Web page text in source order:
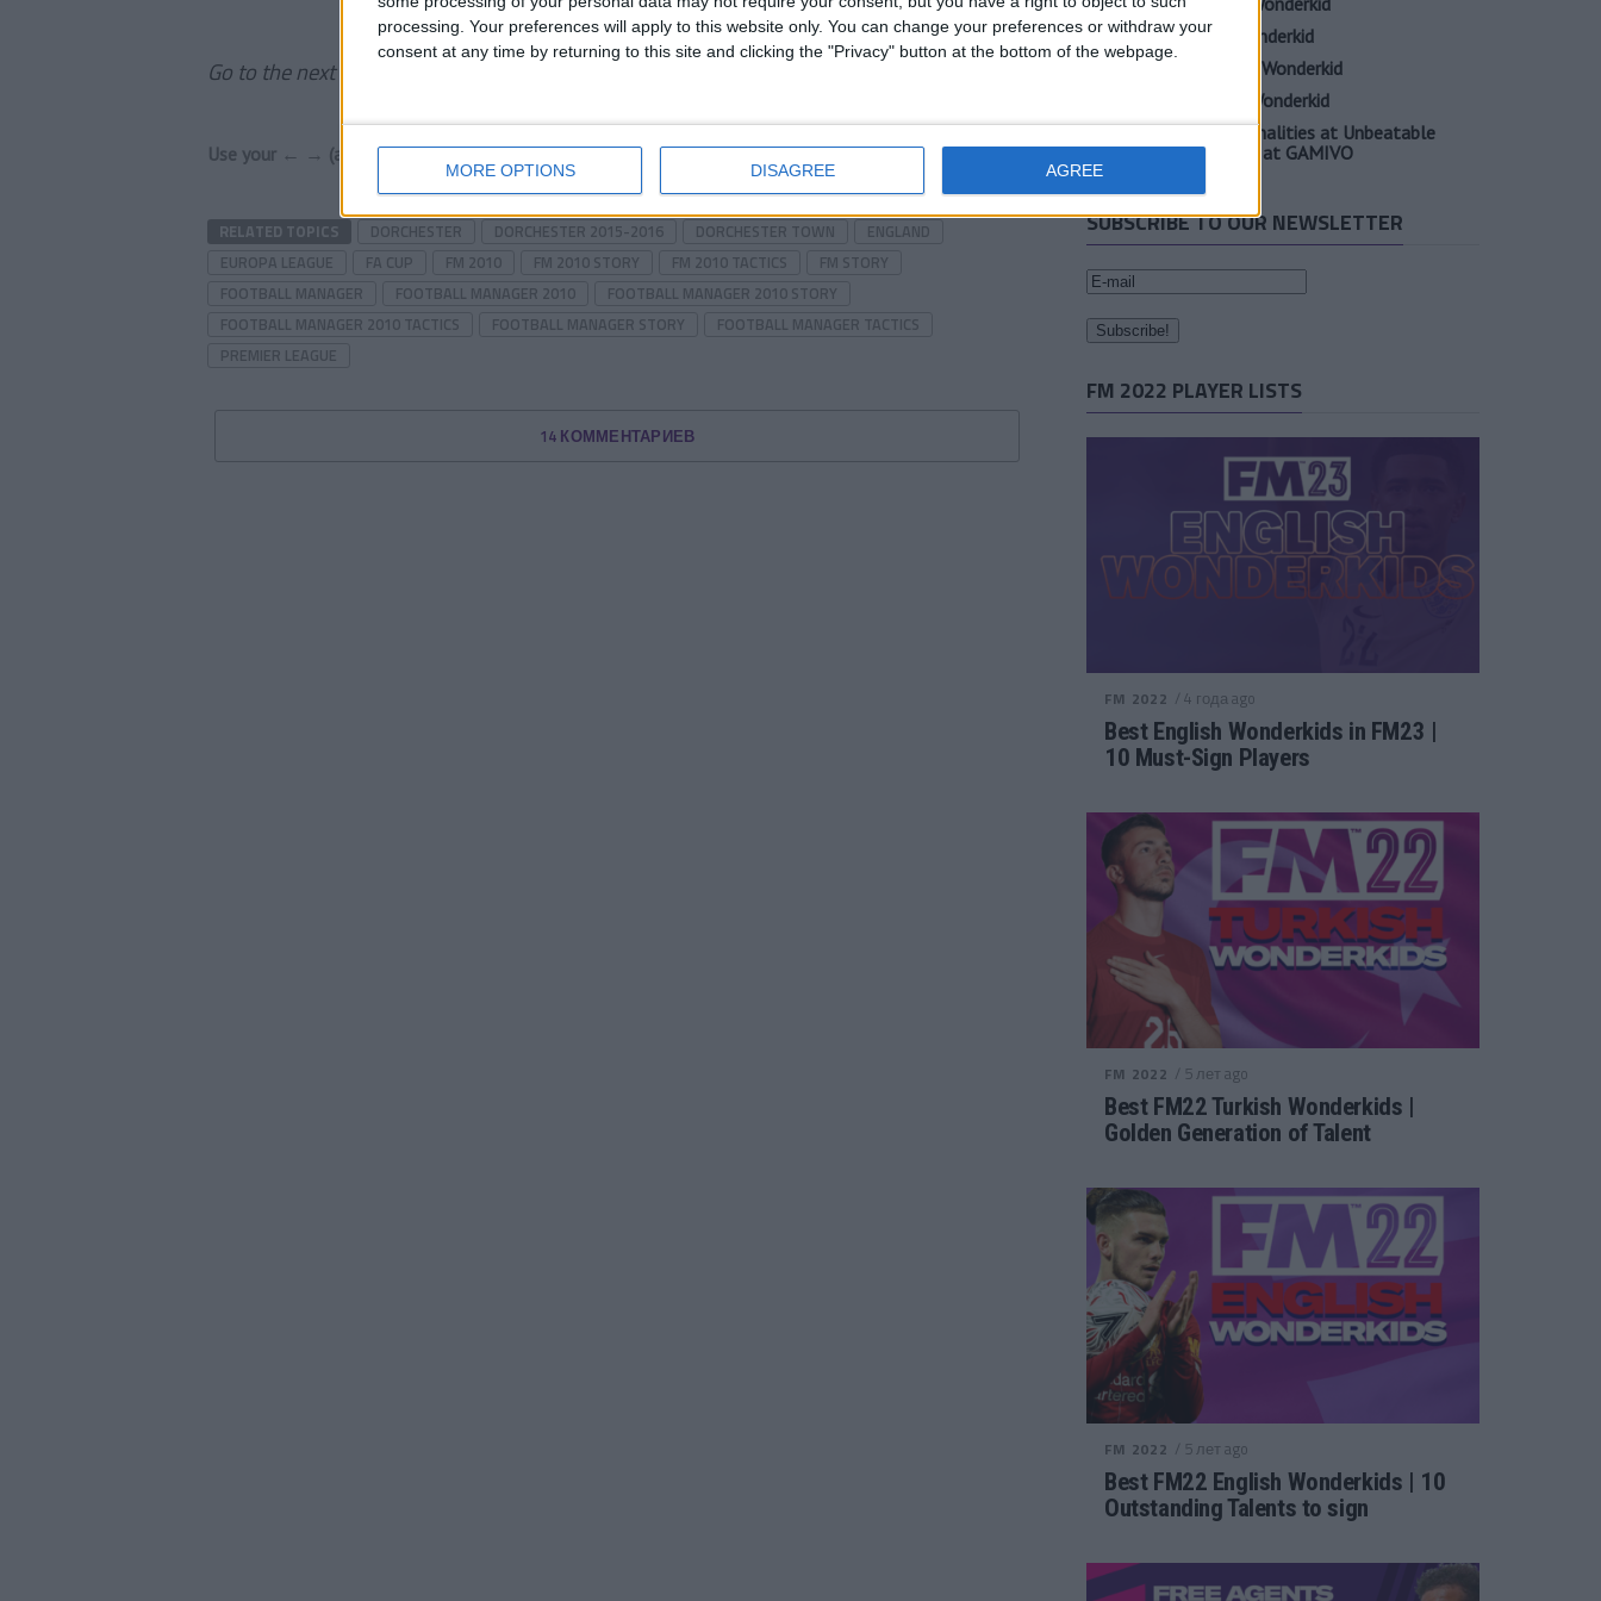
processing. Your preferences will apply to this website only. You can change your preferences or withdraw your
consent at any time by returning to this site and clicking the "Privacy" button at the bottom of the webpage.
MORE OPTIONS DISAGREE AGREE
Go to the next page to read the rest of the story.
Prev 1 of 2 Next
Use your ← → (arrow) keys to browse
RELATED TOPICS DORCHESTER DORCHESTER 2015-2016 DORCHESTER TOWN
ENGLAND
EUROPA LEAGUE
FA CUP FM 2010 FM 2010 STORY FM 2010 TACTICS
FM STORY
FOOTBALL MANAGER
FOOTBALL MANAGER 2010
FOOTBALL MANAGER 2010 STORY
FOOTBALL MANAGER 2010 TACTICS
FOOTBALL MANAGER STORY
FOOTBALL MANAGER TACTICS
PREMIER LEAGUE
14 КОММЕНТАРИЕВ
Elia Caprile FM23 Wonderkid
Evan Ferguson FM23 Wonderkid
Sander Berge FM23 Wonderkid
Unearth Player Personalities at Unbeatable
Prices with Cheap FM at GAMIVO
SUBSCRIBE TO OUR NEWSLETTER
FM 2022 PLAYER LISTS
FM 2022 / 4 года ago
Best English Wonderkids in FM23 |
10 Must-Sign Players
FM 2022 / 5 лет ago
Best FM22 Turkish Wonderkids |
Golden Generation of Talent
FM 2022 / 5 лет ago
Best FM22 English Wonderkids | 10
Outstanding Talents to sign